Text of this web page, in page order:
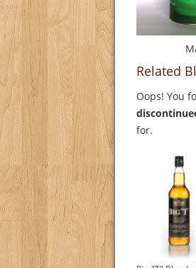
Related
Oops! You
for.